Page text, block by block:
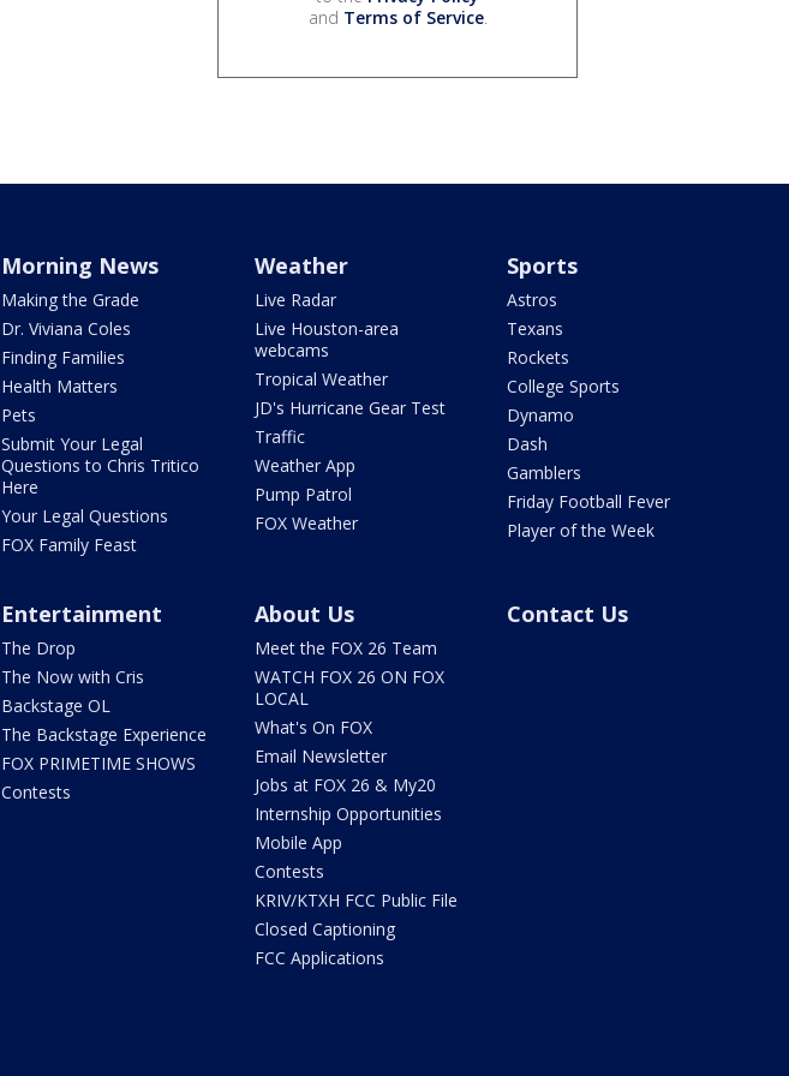
and Terms of Service.
Morning News
Making the Grade
Dr. Viviana Coles
Finding Families
Health Matters
Pets
Submit Your Legal
Questions to Chris Tritico
Here
Your Legal Questions
FOX Family Feast
Weather
Live Radar
Live Houston-area
webcams
Tropical Weather
JD's Hurricane Gear Test
Traffic
Weather App
Pump Patrol
FOX Weather
Sports
Astros
Texans
Rockets
College Sports
Dynamo
Dash
Gamblers
Friday Football Fever
Player of the Week
Entertainment
The Drop
The Now with Cris
Backstage OL
The Backstage Experience
FOX PRIMETIME SHOWS
Contests
About Us
Meet the FOX 26 Team
WATCH FOX 26 ON FOX
LOCAL
What's On FOX
Email Newsletter
Jobs at FOX 26 & My20
Internship Opportunities
Mobile App
Contests
KRIV/KTXH FCC Public File
Closed Captioning
FCC Applications
Contact Us